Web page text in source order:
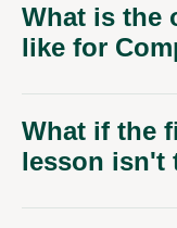
What is the
like for
What if the
lesson isn't